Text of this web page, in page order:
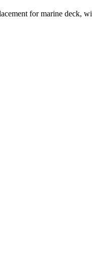
for marine deck,